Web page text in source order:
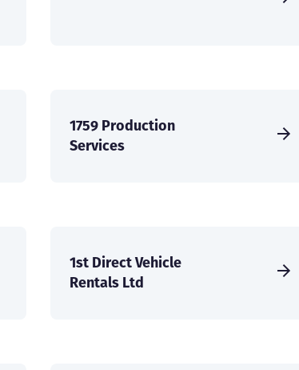
1759 Production
Services
1st Direct Vehicle
Rentals Ltd